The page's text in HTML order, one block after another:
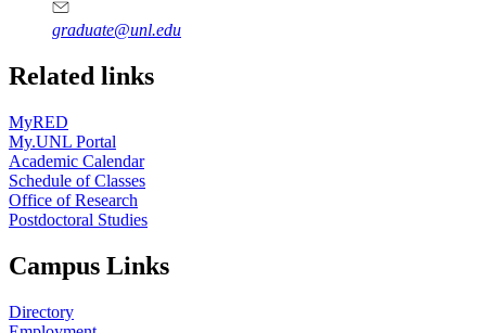
graduate@unl.edu
Related links
MyRED
My.UNL Portal
Academic Calendar
Schedule of Classes
Office of Research
Postdoctoral Studies
Campus Links
Directory